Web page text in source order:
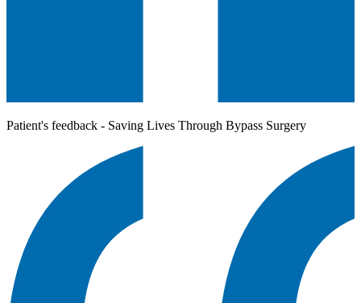
Patient's feedback - Saving Lives Through Bypass Surgery